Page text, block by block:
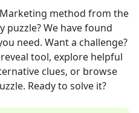
Marketing method from the
puzzle? We have found
need. Want a challenge?
tool, explore helpful
clues, or browse
Ready to solve it?